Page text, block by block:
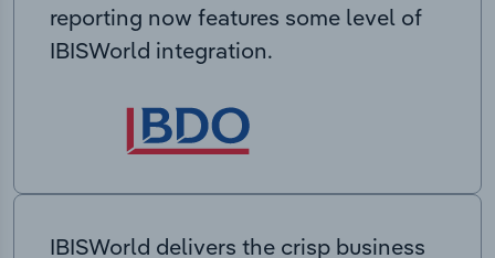
reporting now features some level of
IBISWorld integration.
IBISWorld delivers the crisp business